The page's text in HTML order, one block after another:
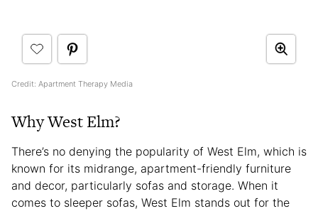
Credit: Apartment Therapy Media
Why West Elm?
There’s no denying the popularity of West Elm, which is
known for its midrange, apartment-friendly furniture
and decor, particularly sofas and storage. When it
comes to sleeper sofas, West Elm stands out for the